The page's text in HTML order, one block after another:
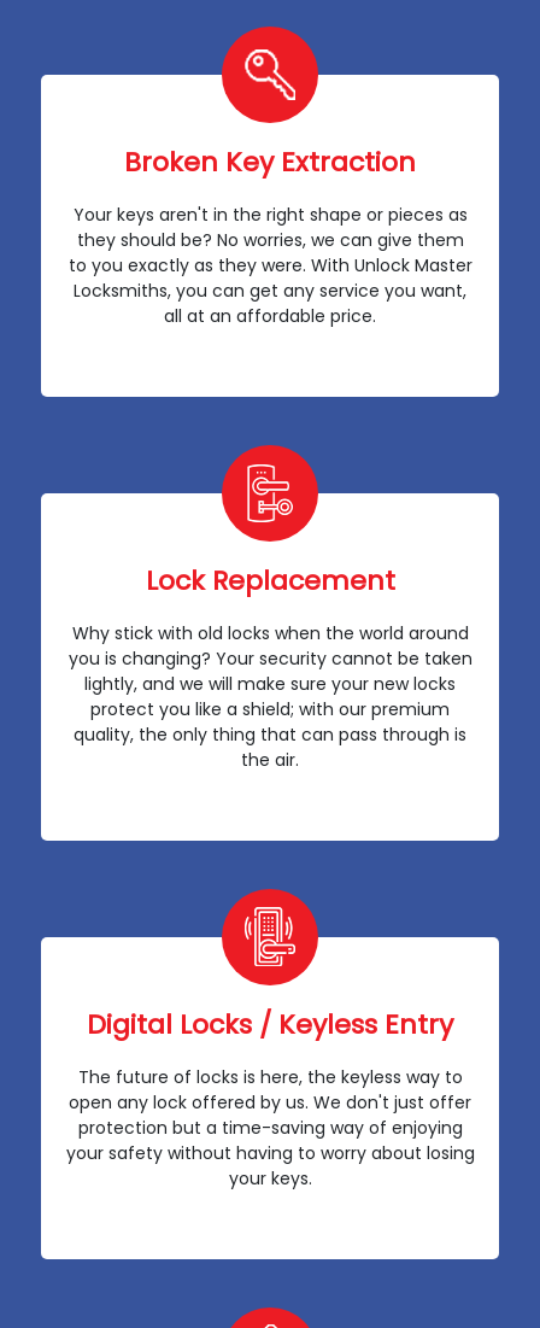
Broken Key Extraction
Your keys aren't in the right shape or pieces as
they should be? No worries, we can give them
to you exactly as they were. With Unlock Master
Locksmiths, you can get any service you want,
all at an affordable price.
Lock Replacement
Why stick with old locks when the world around
you is changing? Your security cannot be taken
lightly, and we will make sure your new locks
protect you like a shield; with our premium
quality, the only thing that can pass through is
the air.
Digital Locks / Keyless Entry
The future of locks is here, the keyless way to
open any lock offered by us. We don't just offer
protection but a time-saving way of enjoying
your safety without having to worry about losing
your keys.